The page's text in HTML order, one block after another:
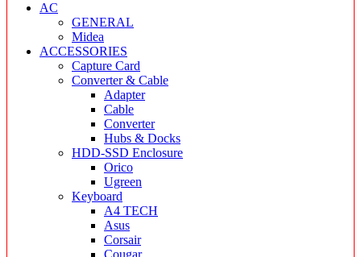
AC
GENERAL
Midea
ACCESSORIES
Capture Card
Converter & Cable
Adapter
Cable
Converter
Hubs & Docks
HDD-SSD Enclosure
Orico
Ugreen
Keyboard
A4 TECH
Asus
Corsair
Cougar